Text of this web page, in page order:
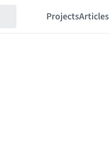
ProjectsArticles